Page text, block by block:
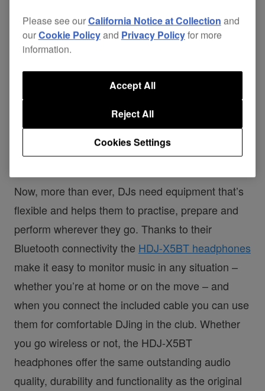
Now, more than ever, DJs need equipment that’s
flexible and helps them to practise, prepare and
perform wherever they go. Thanks to their
Bluetooth connectivity the HDJ-X5BT headphones
make it easy to monitor music in any situation –
whether you’re at home or on the move – and
when you connect the included cable you can use
them for comfortable DJing in the club. Whether
you go wireless or not, the HDJ-X5BT
headphones offer the same outstanding audio
quality, durability and functionality as the original
Please see ourCalifornia Notice at Collection and
ourCookie Policyand Privacy Policyfor more
information.
Cookies Settings
Reject All
Accept All